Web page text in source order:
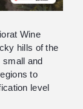
Wine
hills of the
and
to
level